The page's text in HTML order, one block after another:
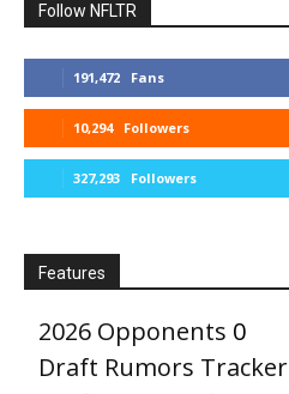
Follow NFLTR
191,472 Fans
10,294 Followers
327,293 Followers
Features
2026 Opponents 0
Draft Rumors Tracker